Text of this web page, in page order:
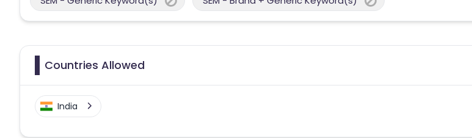
Countries Allowed
India